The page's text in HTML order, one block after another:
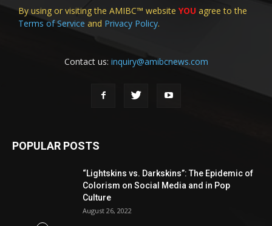
By using or visiting the AMIBC™ website YOU agree to the
Terms of Service and Privacy Policy.
Contact us: inquiry@amibcnews.com
POPULAR POSTS
“Lightskins vs. Darkskins”: The Epidemic of
Colorism on Social Media and in Pop
Culture
August 26, 2022